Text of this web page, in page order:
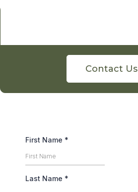
Contact Us
First Name *
Last Name *